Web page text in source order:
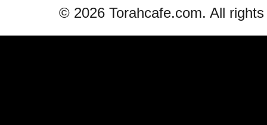
© 2026 Torahcafe.com. All